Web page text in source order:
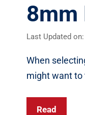
8mm
Last Updated
When
might want to
Read